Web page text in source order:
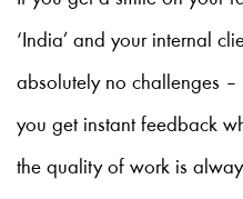
‘India’ and your internal
absolutely no challenges
you get instant feedback
the quality of work is